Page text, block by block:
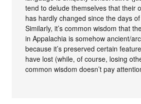
tend to delude themselves that their
has hardly changed since the days
Similarly, it’s common wisdom that
in Appalachia is somehow ancient/
because it’s preserved certain
have lost (while, of course, losing
common wisdom doesn’t pay